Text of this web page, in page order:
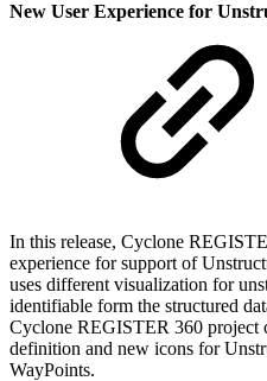
New User Experience for
In this release, Cyclone
experience for support of
uses different visualization for
identifiable form the structured
Cyclone REGISTER 360 project
definition and new icons for
WayPoints.